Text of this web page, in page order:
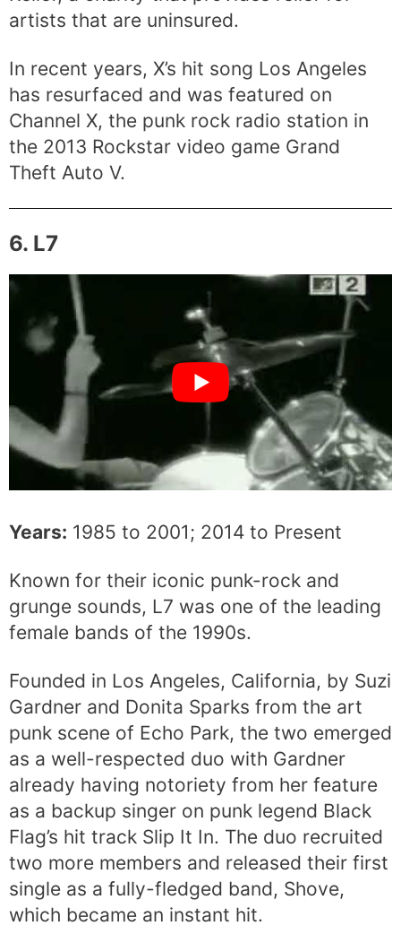
artists that are uninsured.
In recent years, X’s hit song Los Angeles
has resurfaced and was featured on
Channel X, the punk rock radio station in
the 2013 Rockstar video game Grand
Theft Auto V.
6. L7
Years: 1985 to 2001; 2014 to Present
Known for their iconic punk-rock and
grunge sounds, L7 was one of the leading
female bands of the 1990s.
Founded in Los Angeles, California, by Suzi
Gardner and Donita Sparks from the art
punk scene of Echo Park, the two emerged
as a well-respected duo with Gardner
already having notoriety from her feature
as a backup singer on punk legend Black
Flag’s hit track Slip It In. The duo recruited
two more members and released their first
single as a fully-fledged band, Shove,
which became an instant hit.